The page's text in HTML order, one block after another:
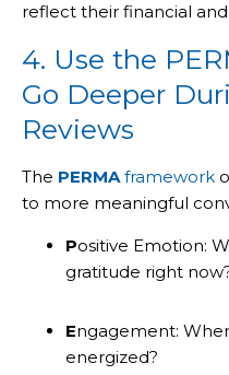
reflect their financial
4. Use the
Go Deeper
Reviews
The PERMAframework
to more meaningful
Positive Emotion:
gratitude right
Engagement:
energized?